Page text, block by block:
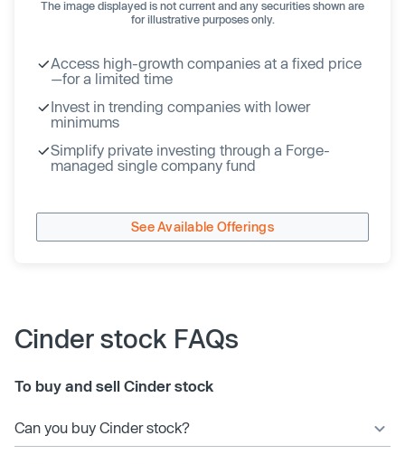
The image displayed is not current and any securities shown are
for illustrative purposes only.
Access high-growth companies at a fixed price
—for a limited time
Invest in trending companies with lower
minimums
Simplify private investing through a Forge-
managed single company fund
See Available Offerings
Cinder stock FAQs
To buy and sell Cinder stock
Can you buy Cinder stock?